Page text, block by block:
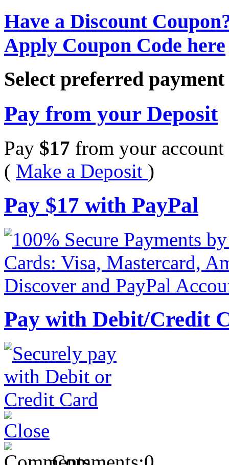
Have a Discount
Apply Coupon Code here
Select preferred
Pay from your Deposit
Pay $17 from your account
( Make a Deposit )
Pay $17 with PayPal
Pay with Debit/Credit